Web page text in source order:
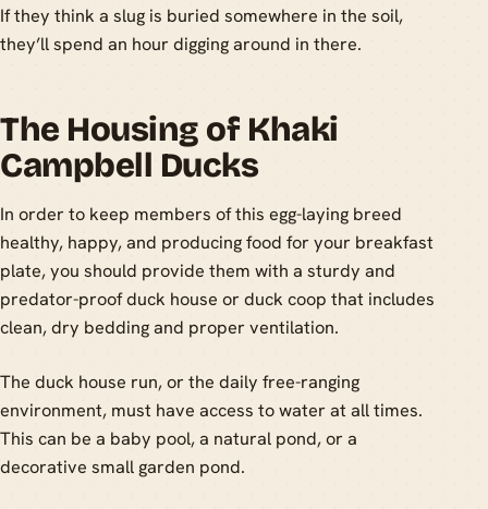
If they think a slug is buried somewhere in the soil,
they’ll spend an hour digging around in there.
The Housing of Khaki
Campbell Ducks
In order to keep members of this egg-laying breed
healthy, happy, and producing food for your breakfast
plate, you should provide them with a sturdy and
predator-proof duck house or duck coop that includes
clean, dry bedding and proper ventilation.
The duck house run, or the daily free-ranging
environment, must have access to water at all times.
This can be a baby pool, a natural pond, or a
decorative small garden pond.